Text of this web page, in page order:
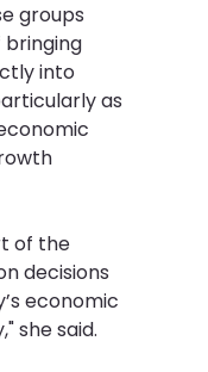
groups
into
as
of the
decisions
economic
she said.